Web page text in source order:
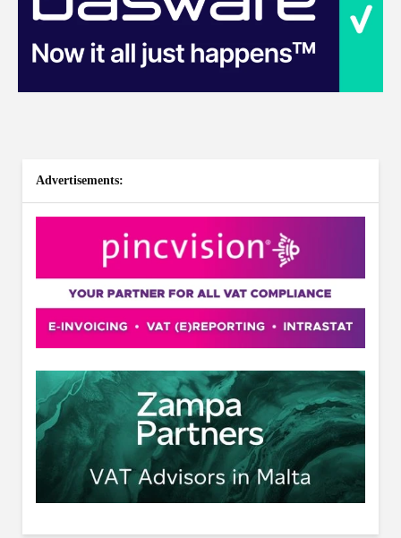
Advertisements: